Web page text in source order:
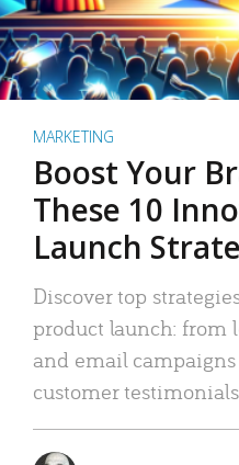
MARKETING
Boost Your
These 10
Launch
Discover top
product launch: from
and email
customer